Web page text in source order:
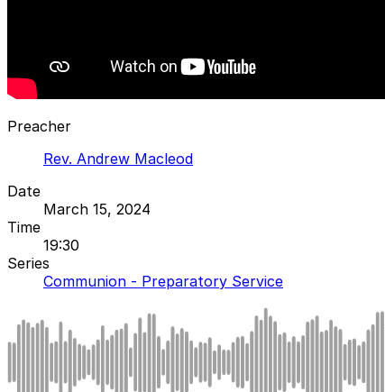
Preacher
Rev. Andrew Macleod
Date
March 15, 2024
Time
19:30
Series
Communion - Preparatory Service